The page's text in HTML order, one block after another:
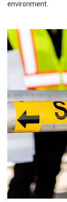
environment.